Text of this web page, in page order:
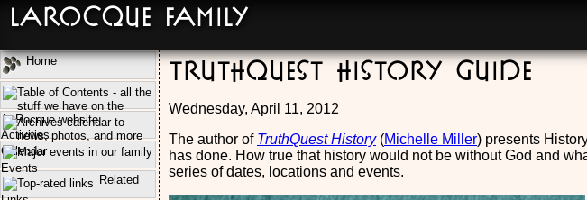
TruthQuest History Guide
Wednesday, April 11, 2012
The author of TruthQuest History(Michelle Miller) presents
has done. How true that history would not be without God and
series of dates, locations and events.
Home
Activities
Calendar
Events
Related
LaRocque Family